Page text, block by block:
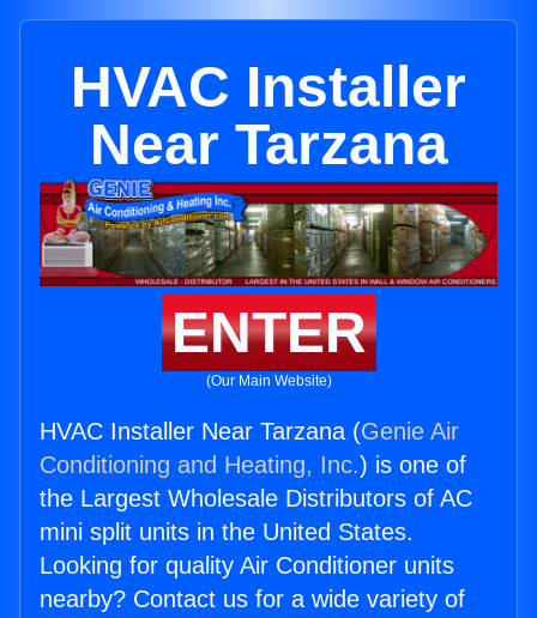
HVAC Installer
Near Tarzana
ENTER
(Our Main Website)
HVAC Installer Near Tarzana (Genie Air
Conditioning and Heating, Inc.) is one of
the Largest Wholesale Distributors of AC
mini split units in the United States.
Looking for quality Air Conditioner units
nearby? Contact us for a wide variety of